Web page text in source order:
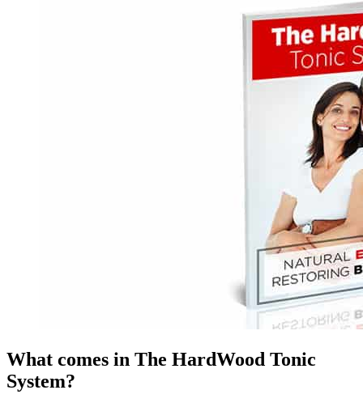
What comes in The HardWood Tonic
System?